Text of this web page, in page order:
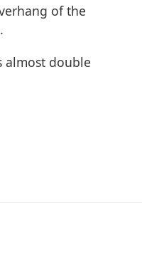
of the
almost double